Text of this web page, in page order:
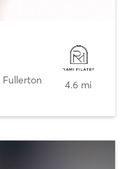
Fullerton 4.6 mi